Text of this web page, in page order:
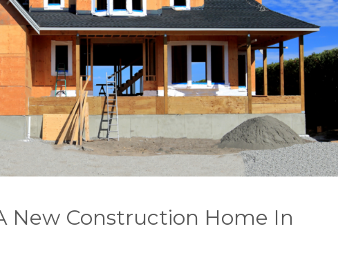
New Construction Home In